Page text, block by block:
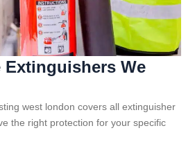
Extinguishers We
west london covers all extinguisher
the right protection for your specific